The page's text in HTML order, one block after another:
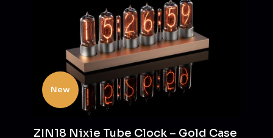
New
ZIN18 Nixie Tube Clock – Gold Case